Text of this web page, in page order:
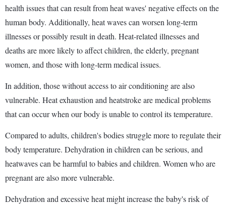
health issues that can result from heat waves' negative effects on the
human body. Additionally, heat waves can worsen long-term
illnesses or possibly result in death. Heat-related illnesses and
deaths are more likely to affect children, the elderly, pregnant
women, and those with long-term medical issues.
In addition, those without access to air conditioning are also
vulnerable. Heat exhaustion and heatstroke are medical problems
that can occur when our body is unable to control its temperature.
Compared to adults, children's bodies struggle more to regulate their
body temperature. Dehydration in children can be serious, and
heatwaves can be harmful to babies and children. Women who are
pregnant are also more vulnerable.
Dehydration and excessive heat might increase the baby's risk of